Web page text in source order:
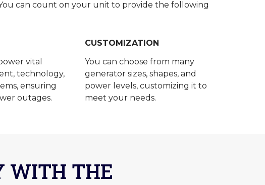
can count on your unit to provide the following
vital
technology,
ensuring
outages.
CUSTOMIZATION
You can choose from many
generator sizes, shapes, and
power levels, customizing it to
meet your needs.
WITH THE